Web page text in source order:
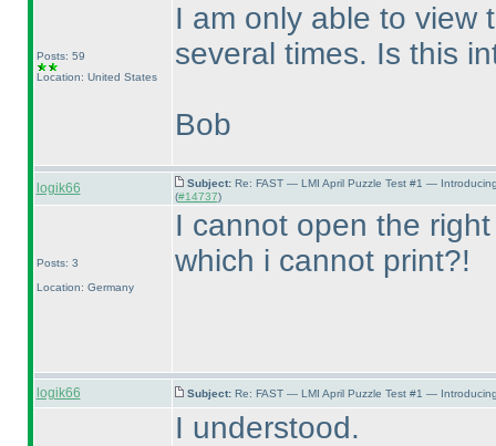
Posts: 59
Location: United States
I am only able to view
several times. Is this
Bob
logik66 Subject: Re: FAST — LMI April Puzzle Test #1 —
(#14737)
Posts: 3
Location: Germany
I cannot open the
which i cannot print?!
logik66 Subject: Re: FAST — LMI April Puzzle Test #1 —
I understood.